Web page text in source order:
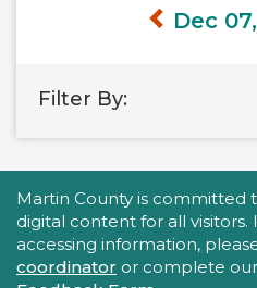
Dec
Filter By:
Accessibility
Martin County is committed
digital content for all visitors.
accessing information,
coordinator or complete